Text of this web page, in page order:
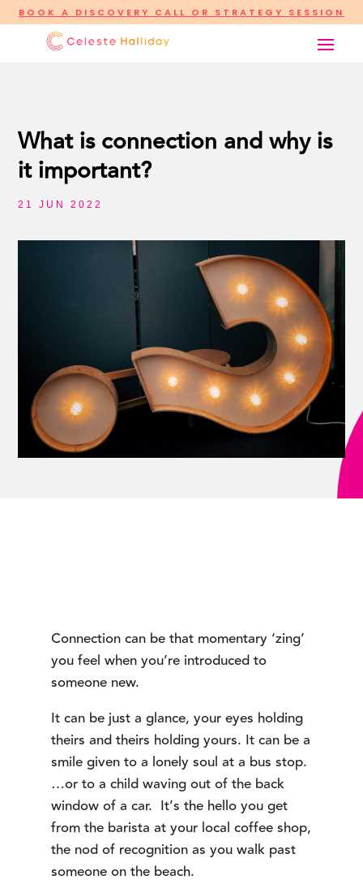
BOOK A DISCOVERY CALL OR STRATEGY SESSION
What is connection and why is
it important?
21 JUN 2022
Connection can be that momentary ‘zing’
you feel when you’re introduced to
someone new.
It can be just a glance, your eyes holding
theirs and theirs holding yours. It can be a
smile given to a lonely soul at a bus stop.
…or to a child waving out of the back
window of a car. It’s the hello you get
from the barista at your local coffee shop,
the nod of recognition as you walk past
someone on the beach.